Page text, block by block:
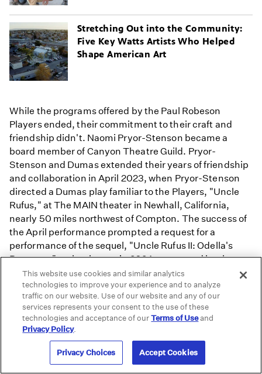
Stretching Out into the Community:
Five Key Watts Artists Who Helped
Shape American Art
While the programs offered by the Paul Robeson
Players ended, their commitment to their craft and
friendship didn't. Naomi Pryor-Stenson became a
board member of Canyon Theatre Guild. Pryor-
Stenson and Dumas extended their years of friendship
and collaboration in April 2023, when Pryor-Stenson
directed a Dumas play familiar to the Players, "Uncle
Rufus," at The MAIN theater in Newhall, California,
nearly 50 miles northwest of Compton. The success of
the April performance prompted a request for a
performance of the sequel, "Uncle Rufus II: Odella's
Revenge," at the theater in 2024, presented by the
Dumas-Stenson Thespians.
Watch
This website use cookies and similar analytics
technologies to improve your experience and to analyze
traffic on our website. Use of our website and any of our
services represents your consent to the use of these
technologies and acceptance of ourTerms of Useand
Privacy Policy.
Privacy Choices Accept Cookies